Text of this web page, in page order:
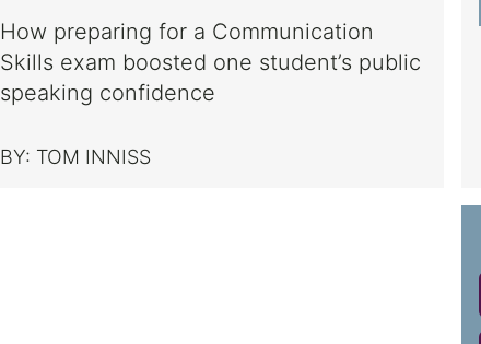
How preparing for a Communication
Skills exam boosted one student’s public
speaking confidence
BY: TOM INNISS